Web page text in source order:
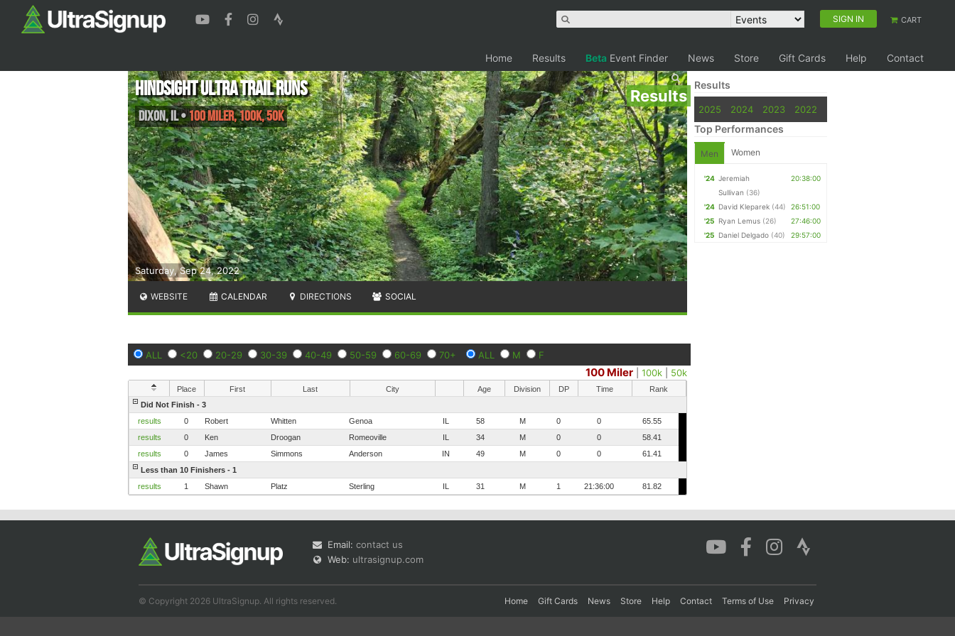
SIGN IN CART
Home Results Beta Event Finder News Store Gift Cards Help Contact
Results
Saturday, Sep 24, 2022
Hindsight Ultra Trail Runs
Dixon,IL•100 Miler, 100k, 50k
WEBSITE CALENDAR DIRECTIONS SOCIAL
ALL <20 20-29 30-39 40-49 50-59 60-69 70+ ALL M F
100 Miler |100k 50k
Place First Last City Age Division DP Time
Rank
Did Not Finish - 3
results
0 Robert Whitten Genoa IL 58 M 0 0
65.55
results
0 Ken Droogan Romeoville IL 34 M 0 0
58.41
results
0 James Simmons Anderson IN 49 M 0 0
61.41
Less than 10 Finishers - 1
results
1 Shawn Platz Sterling IL 31 M 1 21:36:00 81.82
Results
2025 2024 2023 2022
Top Performances
Men Women
'24 Jeremiah
Sullivan (36)
20:38:00
'24 David Kleparek (44)
26:51:00
'25 Ryan Lemus (26)
27:46:00
'25 Daniel Delgado (40) 29:57:00
Email: contact us
Web: ultrasignup.com
© Copyright 2026 UltraSignup. All rights reserved. Home Gift Cards News Store Help Contact Terms of Use Privacy